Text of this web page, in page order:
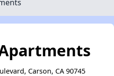
Carson, CA 90745